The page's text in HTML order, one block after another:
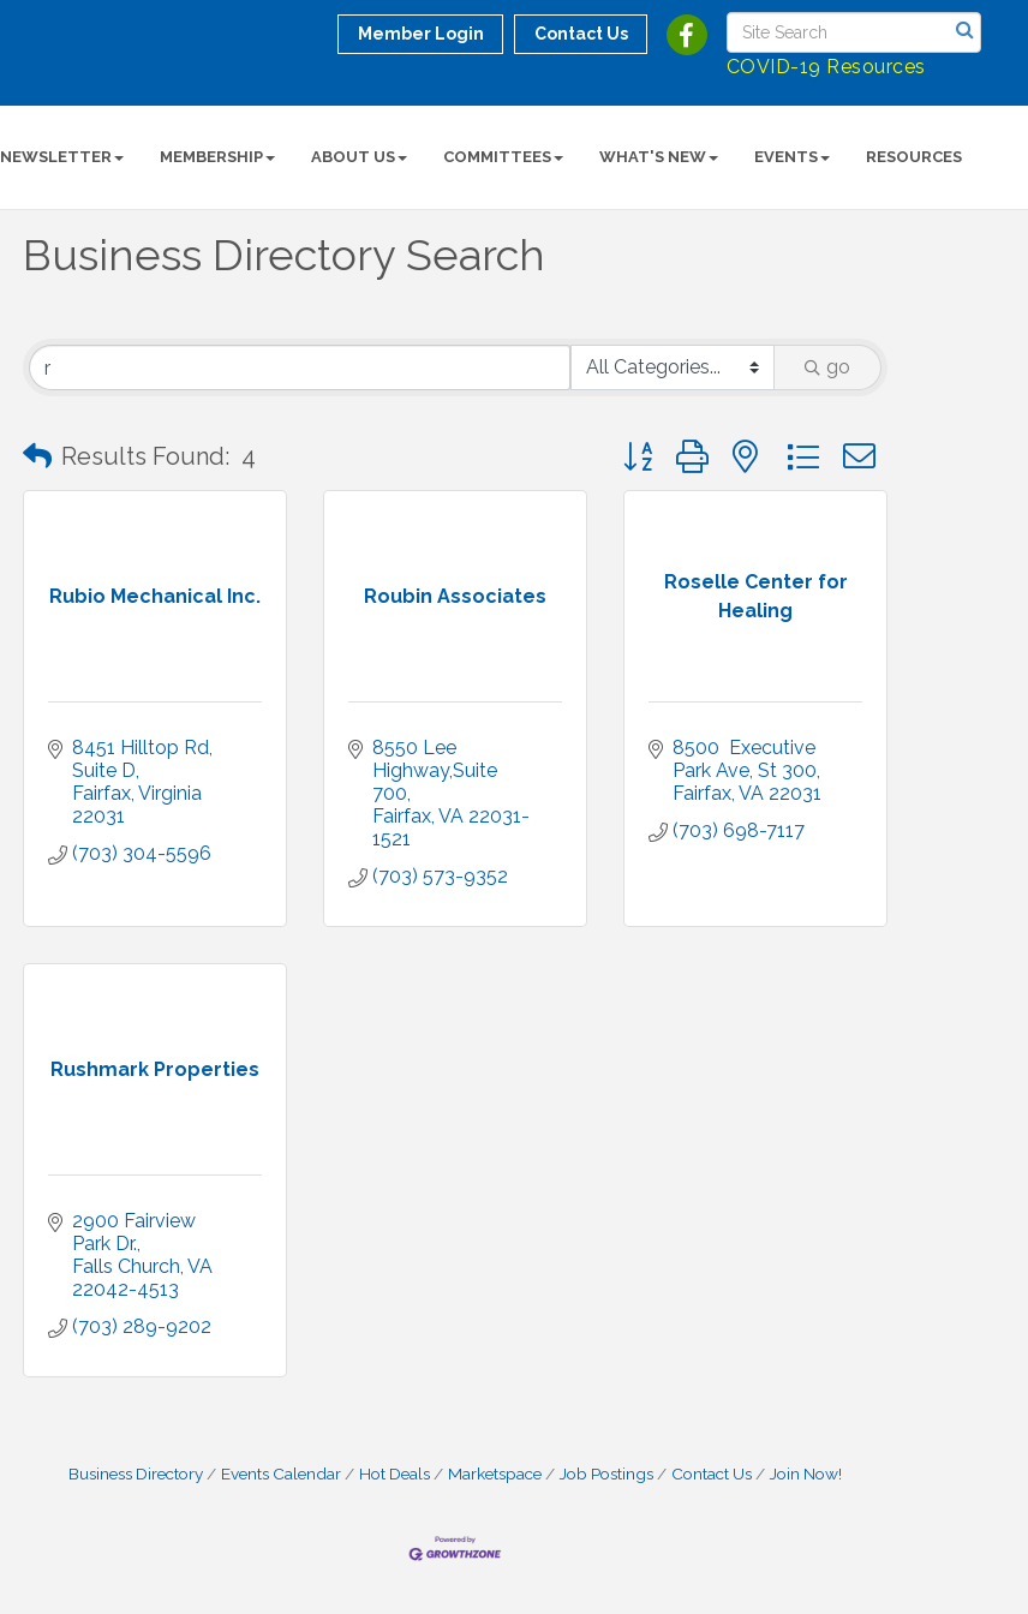
COVID-19 Resources
Member Login Contact Us
NEWSLETTER MEMBERSHIP ABOUT US COMMITTEES WHAT'S NEW EVENTS RESOURCES
Business Directory Search
go
Results Found: 4 Button group with nested dropdown
Rubio Mechanical Inc.
8451 Hilltop Rd,
Suite D
Fairfax Virginia
22031
(703) 304-5596
Roubin Associates
8550 Lee
Highway,Suite
700
Fairfax VA 22031-
1521
(703) 573-9352
Roselle Center for
Healing
8500  Executive
Park Ave St 300
Fairfax VA 22031
(703) 698-7117
Rushmark Properties
2900 Fairview
Park Dr.
Falls Church VA
22042-4513
(703) 289-9202
Business Directory Events Calendar Hot Deals Marketspace Job Postings Contact Us Join Now!